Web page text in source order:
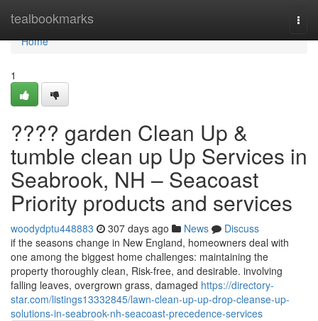
tealbookmarks
Home
Home
1
???? garden Clean Up &
tumble clean up Up Services in
Seabrook, NH – Seacoast
Priority products and services
woodydptu448883 307 days ago News
Discuss
if the seasons change in New England, homeowners deal with
one among the biggest home challenges: maintaining the
property thoroughly clean, Risk-free, and desirable. involving
falling leaves, overgrown grass, damaged https://directory-
star.com/listings13332845/lawn-clean-up-up-drop-cleanse-up-
solutions-in-seabrook-nh-seacoast-precedence-services